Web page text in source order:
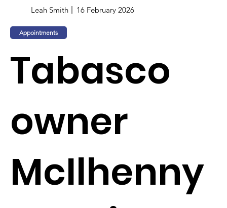
Leah Smith 16 February 2026
Appointments
Tabasco
owner
McIlhenny